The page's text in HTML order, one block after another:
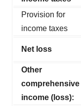
Provision for
income taxes
Net loss
Other
comprehensive
income (loss):